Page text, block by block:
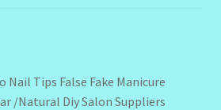
Tips False Fake Manicure
/Natural Diy Salon Suppliers